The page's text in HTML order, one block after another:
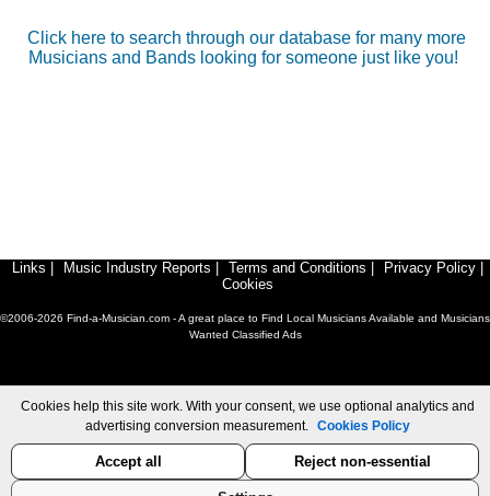
Click here to search through our database for many more
Musicians and Bands looking for someone just like you!
Links Music Industry Reports Terms and Conditions Privacy Policy
Cookies
©2006-2026 Find-a-Musician.com - A great place to Find Local Musicians Available and Musicians
Wanted Classified Ads
Cookies help this site work. With your consent, we use optional analytics and
advertising conversion measurement. Cookies Policy
Accept all Reject non-essential